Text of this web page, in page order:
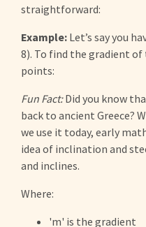
straightforward:
Example: Let’s say you
8). To find the gradient
points:
Fun Fact:Did you know
back to ancient Greece?
we use it today, early
idea of inclination and
and inclines.
Where:
'm' is the gradient